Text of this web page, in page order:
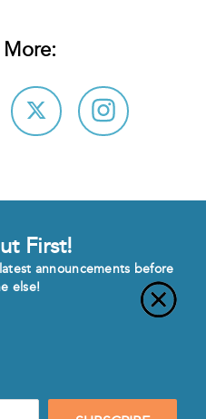
More:
First!
announcements before
else!